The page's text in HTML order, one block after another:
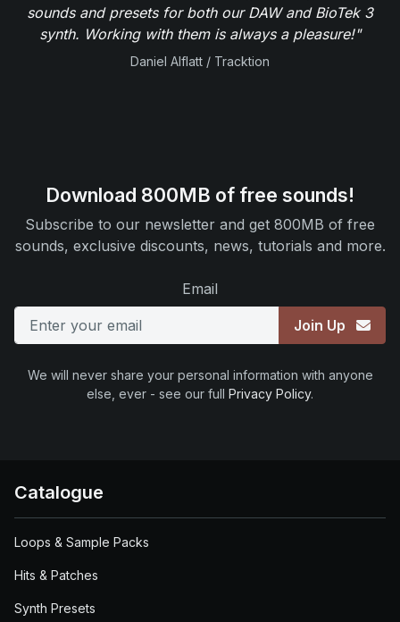
sounds and presets for both our DAW and BioTek 3
synth. Working with them is always a pleasure!"
Daniel Alflatt / Tracktion
Download 800MB of free sounds!
Subscribe to our newsletter and get 800MB of free
sounds, exclusive discounts, news, tutorials and more.
Email
Join Up
We will never share your personal information with anyone
else, ever - see our full Privacy Policy.
Catalogue
Loops & Sample Packs
Hits & Patches
Synth Presets